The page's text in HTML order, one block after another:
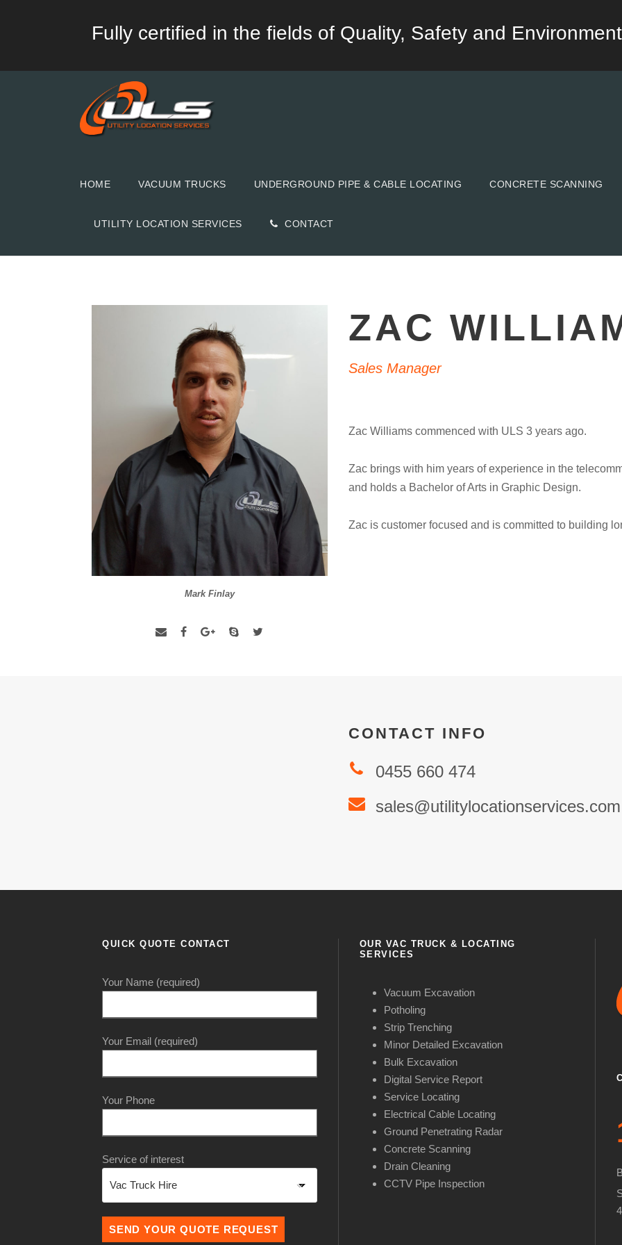
Fully certified in the fields of Quality, Safety and Environment
HOME VACUUM TRUCKS UNDERGROUND PIPE & CABLE LOCATING CONCRETE SCANNING
UTILITY LOCATION SERVICES CONTACT
Mark Finlay
ZAC
Sales Manager
Zac Williams commenced with ULS 3 years ago.
Zac brings with him years of experience in the
and holds a Bachelor of Arts in Graphic Design.
Zac is customer focused and is committed to building
CONTACT INFO
0455 660 474
QUICK QUOTE CONTACT
Your Name (required)
Your Email (required)
Your Phone
Service of interest
OUR VAC TRUCK & LOCATING
SERVICES
Vacuum Excavation
Potholing
Strip Trenching
Minor Detailed Excavation
Bulk Excavation
Digital Service Report
Service Locating
Electrical Cable Locating
Ground Penetrating Radar
Concrete Scanning
Drain Cleaning
CCTV Pipe Inspection